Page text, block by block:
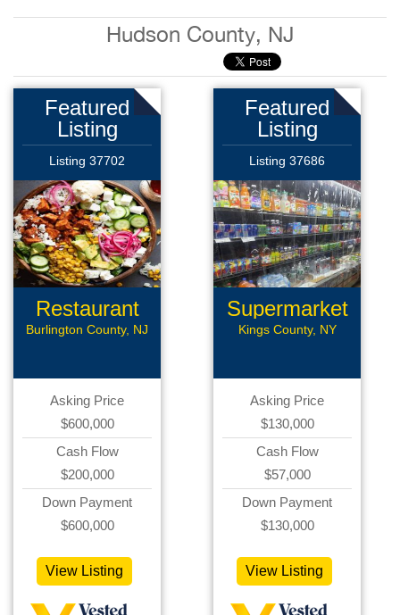
Hudson County, NJ
Featured
Listing
Listing 37702
Restaurant
Burlington County, NJ
Asking Price
$600,000
Cash Flow
$200,000
Down Payment
$600,000
View Listing
Featured
Listing
Listing 37686
Supermarket
Kings County, NY
Asking Price
$130,000
Cash Flow
$57,000
Down Payment
$130,000
View Listing